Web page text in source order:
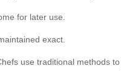
for later use.
exact.
use traditional methods